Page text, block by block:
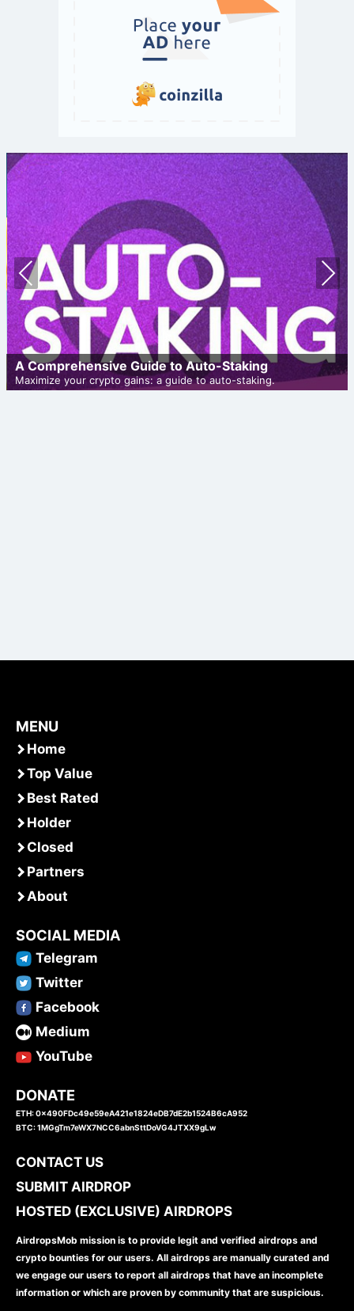
A Comprehensive Guide to Auto-Staking
Maximize your crypto gains: a guide to auto-staking.
Prev
ious
Nex
t
MENU
Home
Top Value
Best Rated
Holder
Closed
Partners
About
SOCIAL MEDIA
Telegram
Twitter
Facebook
Medium
YouTube
DONATE
ETH: 0x490FDc49e59eA421e1824eDB7dE2b1524B6cA952
BTC: 1MGgTm7eWX7NCC6abnSttDoVG4JTXX9gLw
CONTACT US
SUBMIT AIRDROP
HOSTED (EXCLUSIVE) AIRDROPS
AirdropsMob mission is to provide legit and verified airdrops and
crypto bounties for our users. All airdrops are manually curated and
we engage our users to report all airdrops that have an incomplete
information or which are proven by community that are suspicious.